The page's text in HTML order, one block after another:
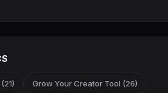
Grow Your Creator Tool (26)